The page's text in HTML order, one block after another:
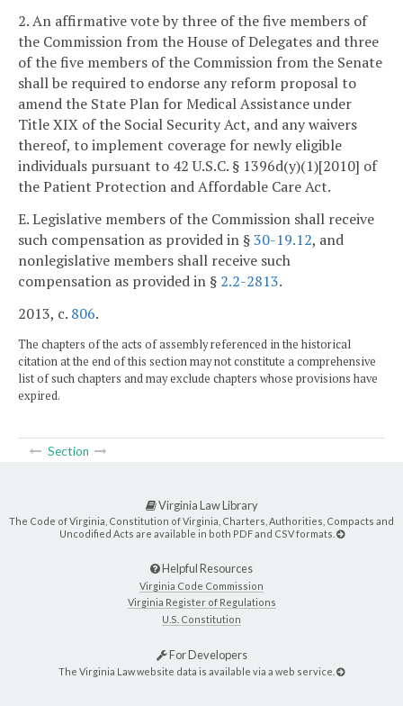
2. An affirmative vote by three of the five members of
the Commission from the House of Delegates and three
of the five members of the Commission from the Senate
shall be required to endorse any reform proposal to
amend the State Plan for Medical Assistance under
Title XIX of the Social Security Act, and any waivers
thereof, to implement coverage for newly eligible
individuals pursuant to 42 U.S.C. § 1396d(y)(1)[2010] of
the Patient Protection and Affordable Care Act.
E. Legislative members of the Commission shall receive
such compensation as provided in §30-19.12, and
nonlegislative members shall receive such
compensation as provided in § 2.2-2813.
2013, c. 806.
The chapters of the acts of assembly referenced in the historical
citation at the end of this section may not constitute a comprehensive
list of such chapters and may exclude chapters whose provisions have
expired.
Section
Virginia Law Library
The Code of Virginia, Constitution of Virginia, Charters, Authorities, Compacts and
Uncodified Acts are available in both PDF and CSV formats.
Helpful Resources
Virginia Code Commission
Virginia Register of Regulations
U.S. Constitution
For Developers
The Virginia Law website data is available via a web service.